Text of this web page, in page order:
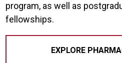
program, as well as
fellowships.
EXPLORE